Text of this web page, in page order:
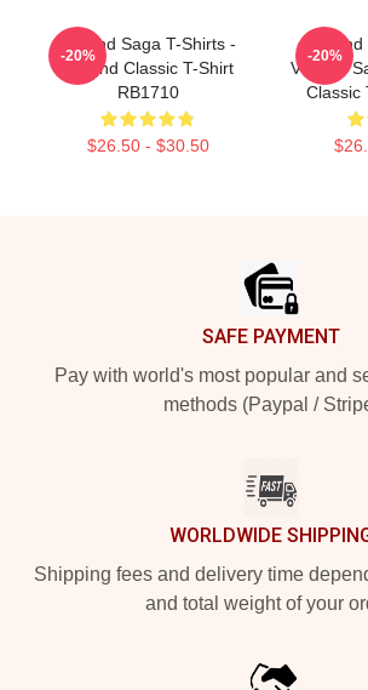
Vinland Saga T-Shirts -
Vinland Classic T-Shirt
RB1710
$26.50 - $30.50
-20%
Vinland
Classic
-20%
SAFE PAYMENT
Pay with world's most popular and
methods (Paypal /
WORLDWIDE
Shipping fees and delivery time
and total weight of your